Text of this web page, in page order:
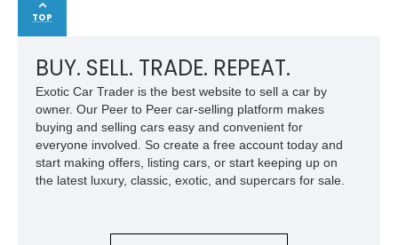
TOP
BUY. SELL. TRADE. REPEAT.
Exotic Car Trader is the best website to sell a car by
owner. Our Peer to Peer car-selling platform makes
buying and selling cars easy and convenient for
everyone involved. So create a free account today and
start making offers, listing cars, or start keeping up on
the latest luxury, classic, exotic, and supercars for sale.